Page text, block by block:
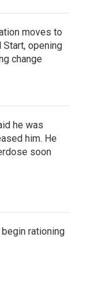
moves to
Start, opening
change
he was
him. He
soon
rationing